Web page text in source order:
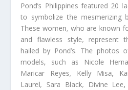
Pond’s Philippines featured 20
to symbolize the mesmerizing
These women, who are known
and flawless style, represent
hailed by Pond’s. The photos
models, such as Nicole
Maricar Reyes, Kelly Misa,
Laurel, Sara Black, Divine